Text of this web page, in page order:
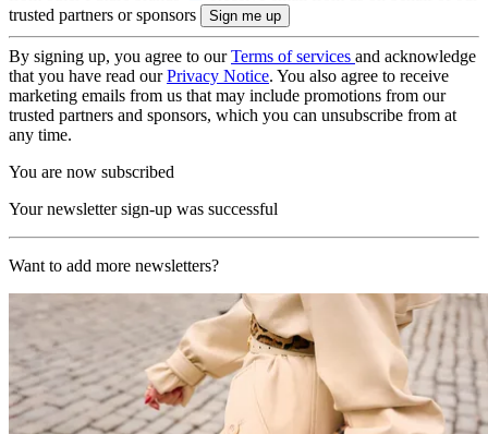
trusted partners or sponsors
By signing up, you agree to ourTerms of services and acknowledge
that you have read ourPrivacy Notice. You also agree to receive
marketing emails from us that may include promotions from our
trusted partners and sponsors, which you can unsubscribe from at
any time.
You are now subscribed
Your newsletter sign-up was successful
Want to add more newsletters?